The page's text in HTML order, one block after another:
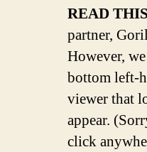
READ
partner,
However,
bottom left-
viewer that
appear.
click